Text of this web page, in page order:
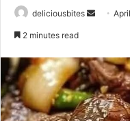
deliciousbites
d
a
n
e
2 minutes read